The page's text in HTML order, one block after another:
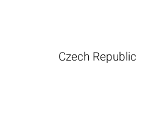
Czech Republic